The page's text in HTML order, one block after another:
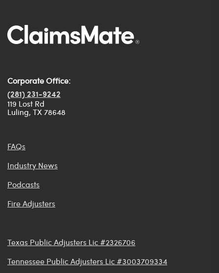
Corporate Office:
(281) 231-9242
119 Lost Rd
Luling, TX 78648
FAQs
Industry News
Podcasts
Fire Adjusters
Texas Public Adjusters Lic #2326706
Tennessee Public Adjusters Lic #3003709334